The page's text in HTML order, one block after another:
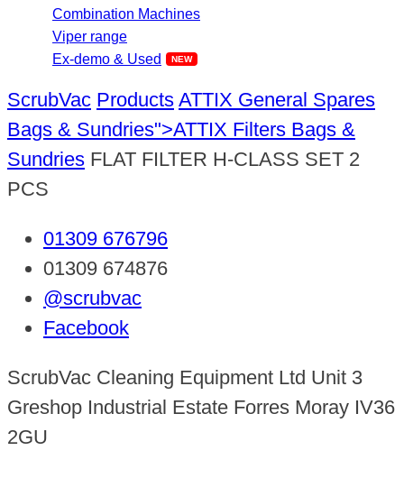
Combination Machines
Viper range
Ex-demo & Used
ScrubVac Products ATTIX General Spares
Bags & Sundries">ATTIX Filters Bags &
Sundries FLAT FILTER H-CLASS SET 2
PCS
01309 676796
01309 674876
@scrubvac
Facebook
ScrubVac Cleaning Equipment Ltd Unit 3
Greshop Industrial Estate Forres Moray IV36
2GU